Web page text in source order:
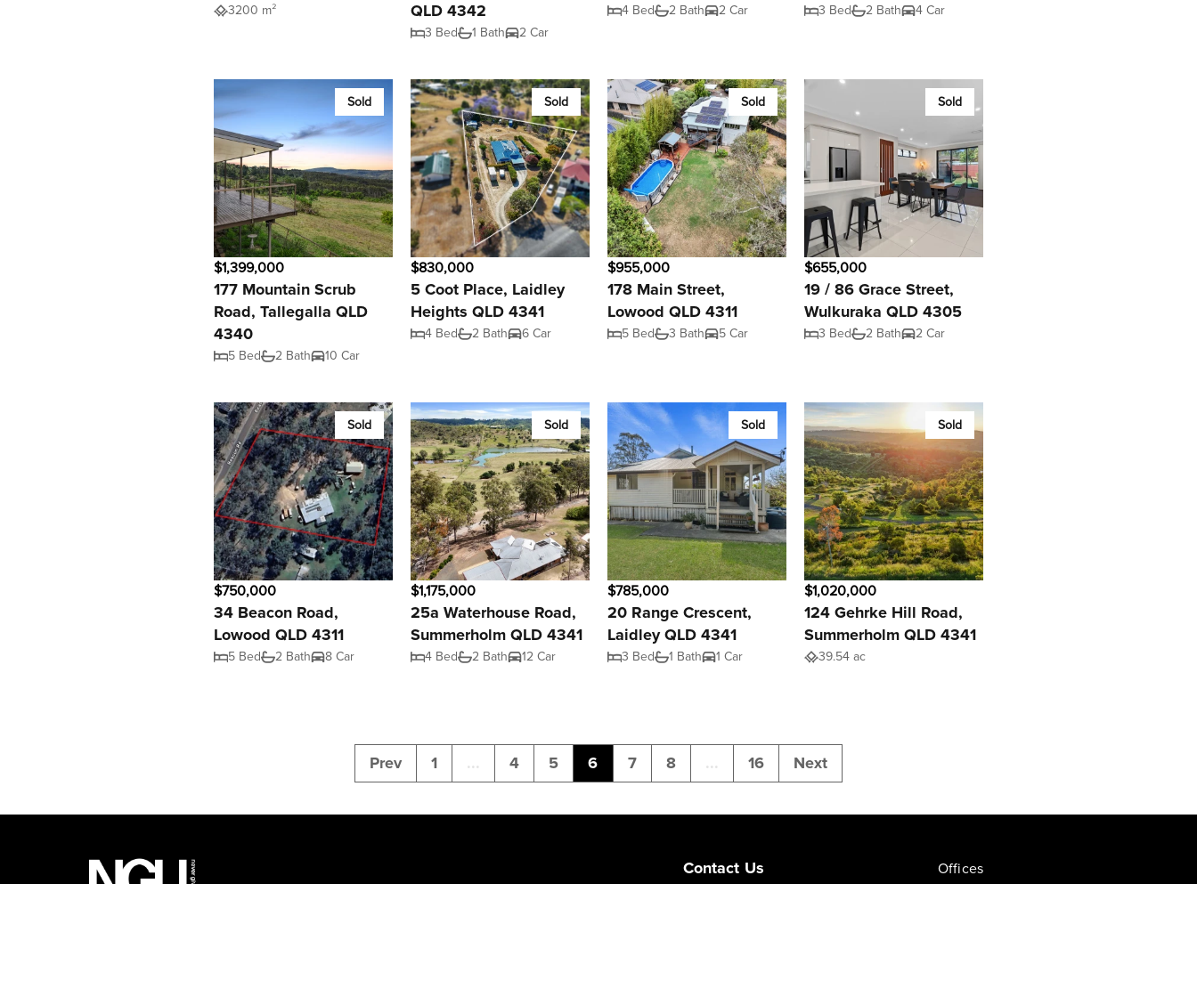
3200 m²
QLD 4342
3 Bed 1 Bath 2 Car
4 Bed 2 Bath 2 Car 3 Bed 2 Bath 4 Car
Sold
$1,399,000
177 Mountain Scrub
Road, Tallegalla QLD
4340
5 Bed 2 Bath 10 Car
Sold
$830,000
5 Coot Place, Laidley
Heights QLD 4341
4 Bed 2 Bath 6 Car
Sold
$955,000
178 Main Street,
Lowood QLD 4311
5 Bed 3 Bath 5 Car
Sold
$655,000
19 / 86 Grace Street,
Wulkuraka QLD 4305
3 Bed 2 Bath 2 Car
Sold
$750,000
34 Beacon Road,
Lowood QLD 4311
5 Bed 2 Bath 8 Car
Sold
$1,175,000
25a Waterhouse Road,
Summerholm QLD 4341
4 Bed 2 Bath 12 Car
Sold
$785,000
20 Range Crescent,
Laidley QLD 4341
3 Bed 1 Bath 1 Car
Sold
$1,020,000
124 Gehrke Hill Road,
Summerholm QLD 4341
39.54 ac
Prev 1 ... 4 5 6 7 8 ... 16 Next
Contact Us
Offices